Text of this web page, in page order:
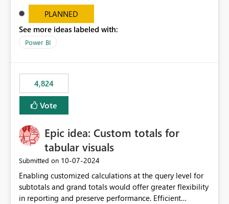
PLANNED
See more ideas labeled with:
Power BI
4,824
Vote
Epic idea: Custom totals for
tabular visuals
Submitted on ‎10-07-2024
Enabling customized calculations at the query level for
subtotals and grand totals would offer greater flexibility
in reporting and preserve performance. Efficient